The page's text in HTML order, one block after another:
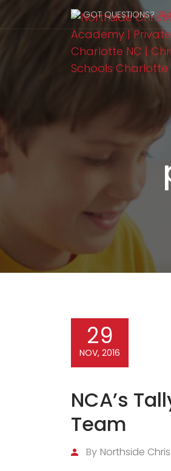
GOT QUESTIONS?
29
NOV, 2016
NCA’s
Team
By Northside